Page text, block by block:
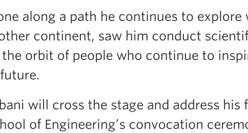
along a path he continues to
continent, saw him conduct
orbit of people who continue to
will cross the stage and address
of Engineering’s convocation